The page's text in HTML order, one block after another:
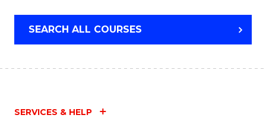
SEARCH ALL COURSES
SERVICES & HELP